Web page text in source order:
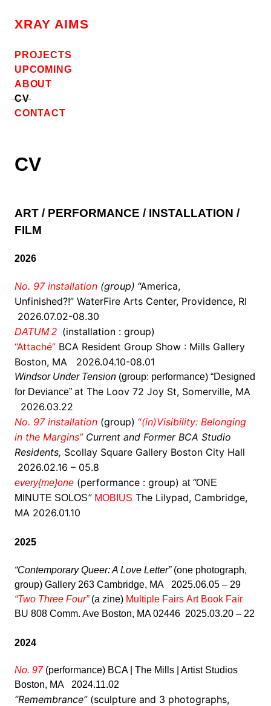
XRAY AIMS
PROJECTS
UPCOMING
ABOUT
CV
CONTACT
CV
ART / PERFORMANCE / INSTALLATION /
FILM
2026
No. 97 installation (group) “America,
Unfinished?!” WaterFire Arts Center, Providence, RI
2026.07.02-08.30
DATUM 2 (installation : group)
“Attaché” BCA Resident Group Show : Mills Gallery
Boston, MA 2026.04.10-08.01
Windsor Under Tension (group: performance) “Designed
for Deviance” at The Loov 72 Joy St, Somerville, MA
2026.03.22
No. 97 installation (group) “(in)Visibility: Belonging
in the Margins” Current and Former BCA Studio
Residents, Scollay Square Gallery Boston City Hall
2026.02.16 – 05.8
every{me}one (performance : group) at “ONE
MINUTE SOLOS” MOBIUS The Lilypad, Cambridge,
MA 2026.01.10
2025
“Contemporary Queer: A Love Letter” (one photograph,
group) Gallery 263 Cambridge, MA 2025.06.05 – 29
“Two Three Four”(a zine) Multiple Fairs Art Book Fair
BU 808 Comm. Ave Boston, MA 02446 2025.03.20 – 22
2024
No. 97(performance) BCA | The Mills | Artist Studios
Boston, MA 2024.11.02
“Remembrance”(sculpture and 3 photographs,